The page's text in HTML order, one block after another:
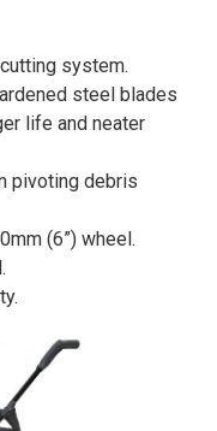
system.
steel blades
life and neater
pivoting debris
(6”) wheel.